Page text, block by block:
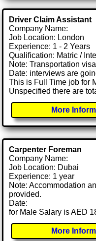
Driver Claim Assistant
Company Name:
Job Location: London
Experience: 1 - 2 Years
Qualification: Matric /
Note: Transportation
Date: interviews are
This is Full Time job for
Unspecified there are
More
Carpenter Foreman
Company Name:
Job Location: Dubai
Experience: 1 year
Note: Accommodation
provided.
Date:
for Male Salary is AED
More